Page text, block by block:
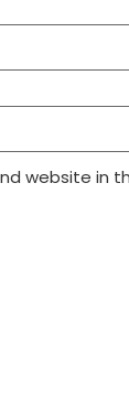
website in